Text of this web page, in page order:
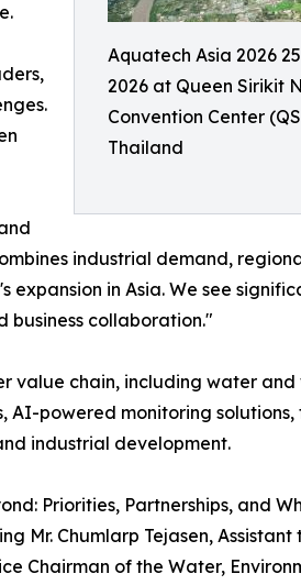
Aquatech Asia 2026
2026 at Queen Sirikit
Convention Center
Thailand
industrial demand,
in Asia. We see
collaboration."
value chain, including water
AI-powered monitoring
industrial development.
Priorities, Partnerships, and
Mr. Chumlarp Tejasen,
Chairman of the Water,